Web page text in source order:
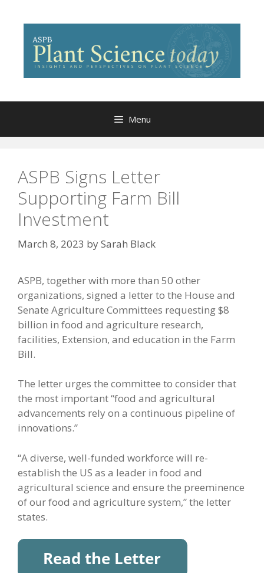
content
Menu
ASPB Signs Letter
Supporting Farm Bill
Investment
March 8, 2023 bySarah Black
ASPB, together with more than 50 other
organizations, signed a letter to the House and
Senate Agriculture Committees requesting $8
billion in food and agriculture research,
facilities, Extension, and education in the Farm
Bill.
The letter urges the committee to consider that
the most important “food and agricultural
advancements rely on a continuous pipeline of
innovations.”
“A diverse, well-funded workforce will re-
establish the US as a leader in food and
agricultural science and ensure the preeminence
of our food and agriculture system,” the letter
states.